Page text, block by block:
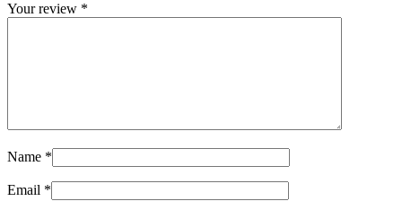
Your review *
Name *
Email *